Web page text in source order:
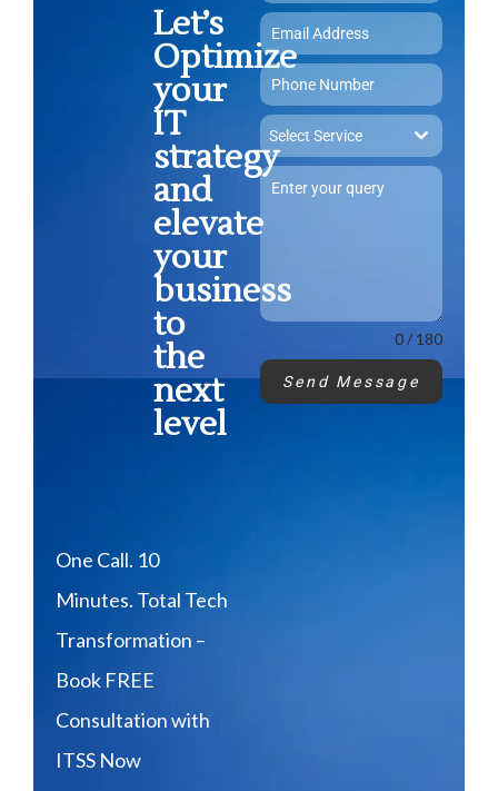
Let’s
Optimize
your
IT
strategy
and
elevate
your
business
to
the
next
level
One Call. 10
Minutes. Total Tech
Transformation –
Book FREE
Consultation with
ITSS Now
Select Service
0 / 180
Send Message